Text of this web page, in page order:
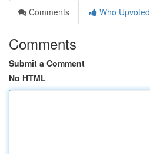
Comments
Who Upvoted
Comments
Submit a Comment
No HTML